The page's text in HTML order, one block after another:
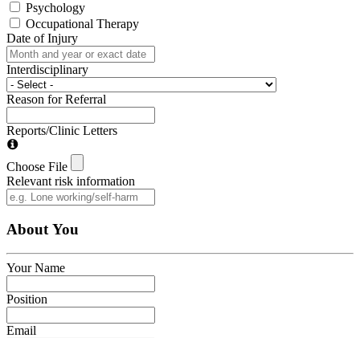
Psychology
Occupational Therapy
Date of Injury
Interdisciplinary
Reason for Referral
Reports/Clinic Letters
Choose File
Relevant risk information
About You
Your Name
Position
Email